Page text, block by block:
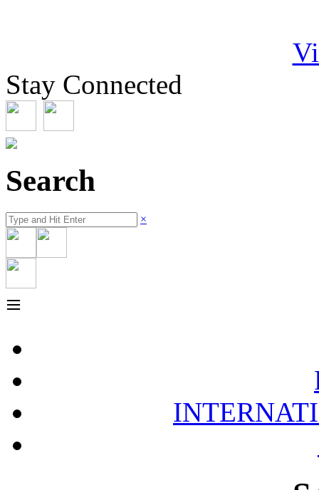
Stay Connected
Search
×
≡